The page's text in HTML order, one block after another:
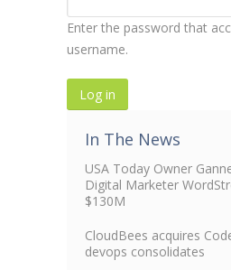
Enter the password that
username.
In The News
USA Today Owner
Digital Marketer
$130M
CloudBees acquires
devops consolidates